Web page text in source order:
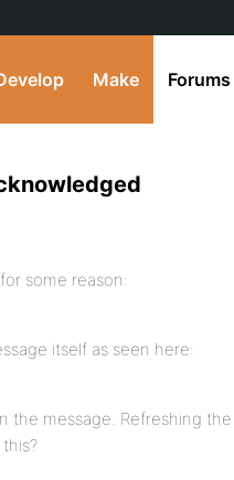
Make Forums
some reason:
itself as seen here:
the message. Refreshing the